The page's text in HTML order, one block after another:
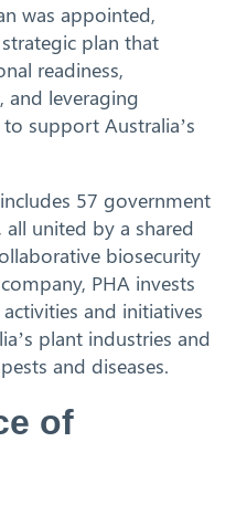
was appointed,
plan that
readiness,
and leveraging
support Australia’s
57 government
united by a shared
biosecurity
PHA invests
and initiatives
plant industries and
and diseases.
of